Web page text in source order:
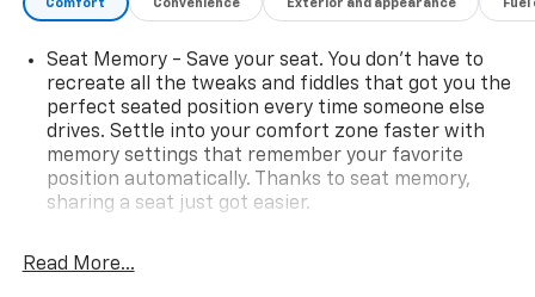
Comfort Convenience Exterior and appearance
Seat Memory - Save your seat. You don’t have to
recreate all the tweaks and fiddles that got you the
perfect seated position every time someone else
drives. Settle into your comfort zone faster with
memory settings that remember your favorite
position automatically. Thanks to seat memory,
sharing a seat just got easier.
restraints
Read More...